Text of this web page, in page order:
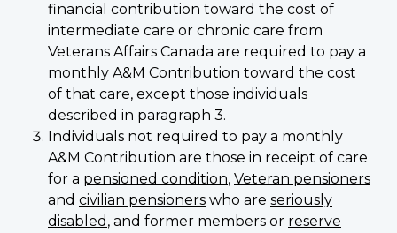
financial contribution toward the cost of
intermediate care or chronic care from
Veterans Affairs Canada are required to pay a
monthly A&M Contribution toward the cost
of that care, except those individuals
described in paragraph 3.
Individuals not required to pay a monthly
A&M Contribution are those in receipt of care
for a pensioned condition, Veteran pensioners
and civilian pensioners who are seriously
disabled , and former members or reserve